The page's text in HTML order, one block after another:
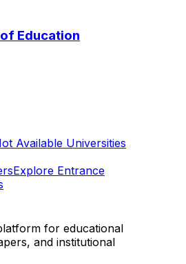
Education
Available Universities
Explore Entrance
for educational
and institutional